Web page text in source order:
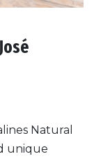
Natural
unique